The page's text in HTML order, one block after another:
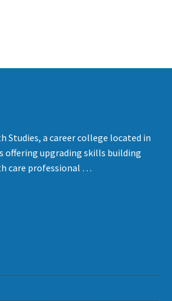
Studies, a career college located in
offering upgrading skills building
care professional …